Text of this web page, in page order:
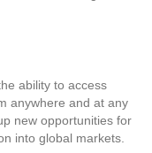
ability to access
anywhere and at any
new opportunities for
into global markets.